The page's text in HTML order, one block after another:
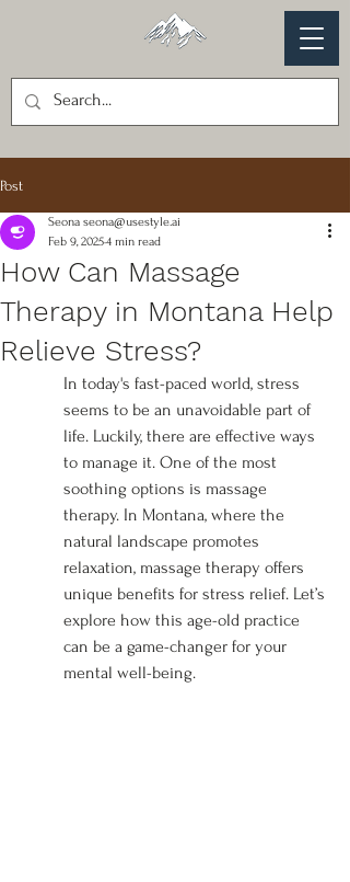
Post
How Can Massage
Therapy in Montana Help
Relieve Stress?
Seona seona@usestyle.ai
Feb 9, 20254 min read
In today's fast-paced world, stress
seems to be an unavoidable part of
life. Luckily, there are effective ways
to manage it. One of the most
soothing options is massage
therapy. In Montana, where the
natural landscape promotes
relaxation, massage therapy offers
unique benefits for stress relief. Let’s
explore how this age-old practice
can be a game-changer for your
mental well-being.